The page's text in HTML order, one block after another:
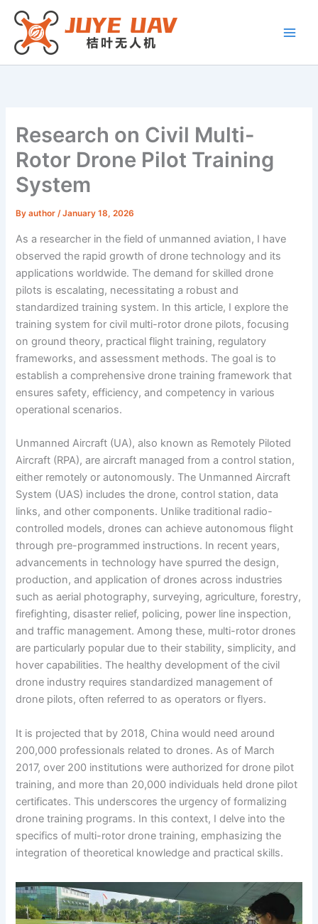
Skip
content
Research on Civil Multi-
Rotor Drone Pilot Training
System
Byauthor/January 18, 2026
As a researcher in the field of unmanned aviation, I have
observed the rapid growth of drone technology and its
applications worldwide. The demand for skilled drone
pilots is escalating, necessitating a robust and
standardized training system. In this article, I explore the
training system for civil multi-rotor drone pilots, focusing
on ground theory, practical flight training, regulatory
frameworks, and assessment methods. The goal is to
establish a comprehensive drone training framework that
ensures safety, efficiency, and competency in various
operational scenarios.
Unmanned Aircraft (UA), also known as Remotely Piloted
Aircraft (RPA), are aircraft managed from a control station,
either remotely or autonomously. The Unmanned Aircraft
System (UAS) includes the drone, control station, data
links, and other components. Unlike traditional radio-
controlled models, drones can achieve autonomous flight
through pre-programmed instructions. In recent years,
advancements in technology have spurred the design,
production, and application of drones across industries
such as aerial photography, surveying, agriculture, forestry,
firefighting, disaster relief, policing, power line inspection,
and traffic management. Among these, multi-rotor drones
are particularly popular due to their stability, simplicity, and
hover capabilities. The healthy development of the civil
drone industry requires standardized management of
drone pilots, often referred to as operators or flyers.
It is projected that by 2018, China would need around
200,000 professionals related to drones. As of March
2017, over 200 institutions were authorized for drone pilot
training, and more than 20,000 individuals held drone pilot
certificates. This underscores the urgency of formalizing
drone training programs. In this context, I delve into the
specifics of multi-rotor drone training, emphasizing the
integration of theoretical knowledge and practical skills.